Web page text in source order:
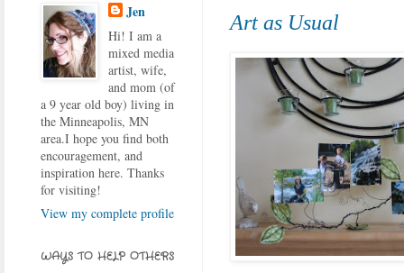
Art as Usual
Jen
Hi! I am a
mixed media
artist, wife,
and mom (of
a 9 year old boy) living in
the Minneapolis, MN
area.I hope you find both
encouragement, and
inspiration here. Thanks
for visiting!
View my complete profile
WAYS TO HELP OTHERS